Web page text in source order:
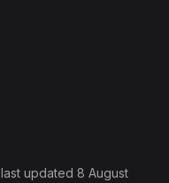
, last updated 8 August